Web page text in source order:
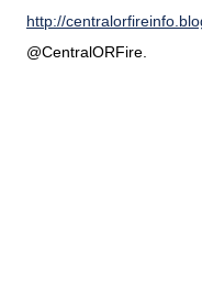
http://
@CentralORFire.